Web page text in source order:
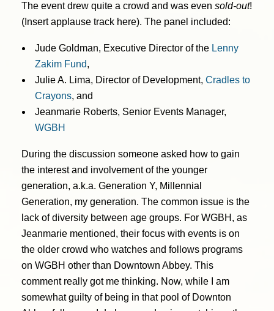
DOWNLOAD OUR FREE ARTICLE & GET OUR ENEWS
The event drew quite a crowd and was even sold-out!
(Insert applause track here). The panel included:
Jude Goldman, Executive Director of the Lenny
Zakim Fund,
Julie A. Lima, Director of Development, Cradles to
Crayons, and
Jeanmarie Roberts, Senior Events Manager,
WGBH
During the discussion someone asked how to gain
the interest and involvement of the younger
generation, a.k.a. Generation Y, Millennial
Generation, my generation. The common issue is the
lack of diversity between age groups. For WGBH, as
Jeanmarie mentioned, their focus with events is on
the older crowd who watches and follows programs
on WGBH other than Downtown Abbey. This
comment really got me thinking. Now, while I am
somewhat guilty of being in that pool of Downton